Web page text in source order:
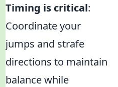
Timing is critical:
Coordinate your
jumps and strafe
directions to maintain
balance while